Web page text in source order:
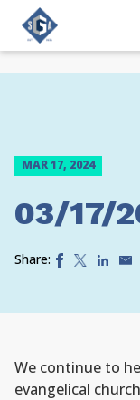
MAR 17, 2024
03/17/
Share:
We continue to
evangelical